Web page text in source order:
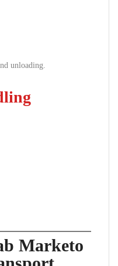
unloading.
Marketo